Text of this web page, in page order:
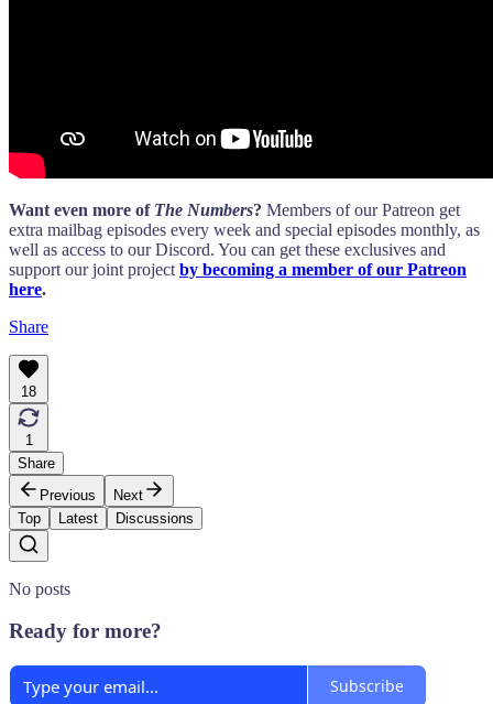
Want even more of The Numbers? Members of our Patreon get
extra mailbag episodes every week and special episodes monthly, as
well as access to our Discord. You can get these exclusives and
support our joint project by becoming a member of our Patreon
here.
Share
18
1
Share
Previous
Next
Top
Latest Discussions
No posts
Ready for more?
Subscribe